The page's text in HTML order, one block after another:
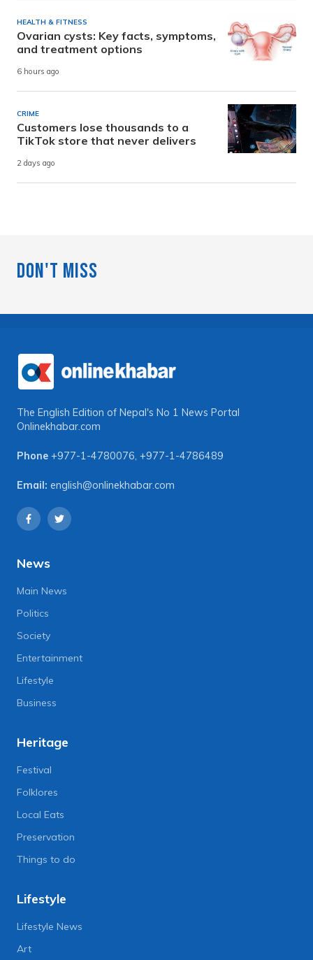
HEALTH & FITNESS
Ovarian cysts: Key facts, symptoms,
and treatment options
6 hours ago
CRIME
Customers lose thousands to a
TikTok store that never delivers
2 days ago
Don't Miss
The English Edition of Nepal's No 1 News Portal
Onlinekhabar.com
Phone +977-1-4780076, +977-1-4786489
Email: english@onlinekhabar.com
News
Main News
Politics
Society
Entertainment
Lifestyle
Business
Heritage
Festival
Folklores
Local Eats
Preservation
Things to do
Lifestyle
Lifestyle News
Art